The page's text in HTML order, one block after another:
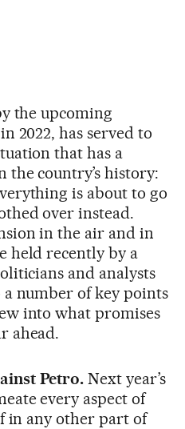
the upcoming
2022, has served to
that has a
country’s history:
is about to go
over instead.
in the air and in
held recently by a
and analysts
number of key points
into what promises
ahead.
Petro. Next year’s
every aspect of
in any other part of